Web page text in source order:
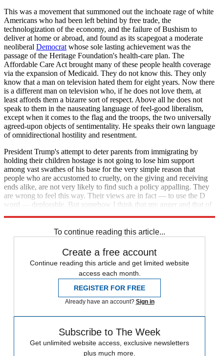
This was a movement that summoned out the inchoate rage of white
Americans who had been left behind by free trade, the
technologization of the economy, and the failure of Bushism to
deliver at home or abroad, and found as its scapegoat a moderate
neoliberal Democrat whose sole lasting achievement was the
passage of the Heritage Foundation's health-care plan. The
Affordable Care Act brought many of these people health coverage
via the expansion of Medicaid. They do not know this. They only
know that a man on television hated them for eight years. Now there
is a different man on television who, if he does not love them, at
least affords them a bizarre sort of respect. Above all he does not
speak to them in the nauseating language of feel-good liberalism,
except when it comes to the flag and the troops, the two universally
agreed-upon objects of sentimentality. He speaks their own language
of omnidirectional hostility and resentment.
President Trump's attempt to deter parents from immigrating by
holding their children hostage is not going to lose him support
among vast swathes of his base for the very simple reason that
people who are accustomed to cruelty, on the giving and receiving
ends alike, are not very likely to find such a policy appalling. They
are wrong to feel this way. Their views are in fact — to use the D
word — deplorable. But somehow I think that my anger and that of
To continue reading this article...
Create a free account
Continue reading this article and get limited website
access each month.
REGISTER FOR FREE
Already have an account? Sign in
Subscribe to The Week
Get unlimited website access, exclusive newsletters
plus much more.